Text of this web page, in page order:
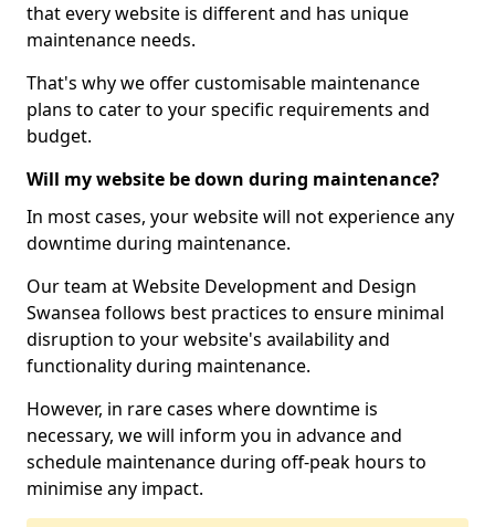
that every website is different and has unique
maintenance needs.
That's why we offer customisable maintenance
plans to cater to your specific requirements and
budget.
Will my website be down during maintenance?
In most cases, your website will not experience any
downtime during maintenance.
Our team at Website Development and Design
Swansea follows best practices to ensure minimal
disruption to your website's availability and
functionality during maintenance.
However, in rare cases where downtime is
necessary, we will inform you in advance and
schedule maintenance during off-peak hours to
minimise any impact.